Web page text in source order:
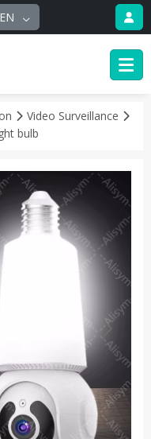
EN
Video Surveillance
bulb